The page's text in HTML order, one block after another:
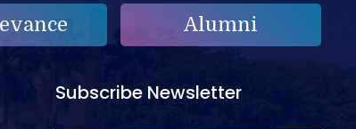
Alumni
Subscribe Newsletter